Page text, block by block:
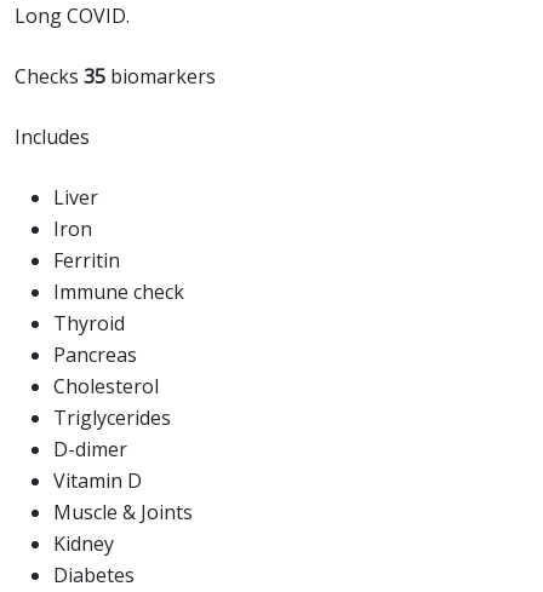
Long COVID.
Checks 35 biomarkers
Includes
Liver
Iron
Ferritin
Immune check
Thyroid
Pancreas
Cholesterol
Triglycerides
D-dimer
Vitamin D
Muscle & Joints
Kidney
Diabetes